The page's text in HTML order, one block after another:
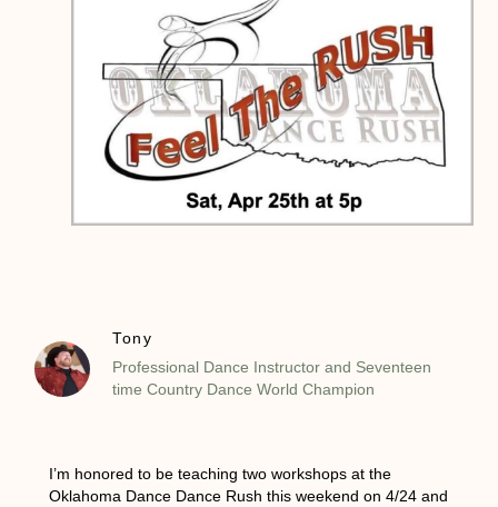
Tony
Professional Dance Instructor and Seventeen
time Country Dance World Champion
I’m honored to be teaching two workshops at the
Oklahoma Dance Dance Rush this weekend on 4/24 and